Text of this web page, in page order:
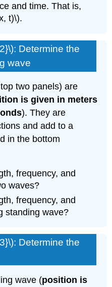
and time. That is,
t)\).
Determine the
wave
two panels) are
is given in meters
). They are
and add to a
in the bottom
frequency, and
waves?
frequency, and
standing wave?
Determine the
wave (position is